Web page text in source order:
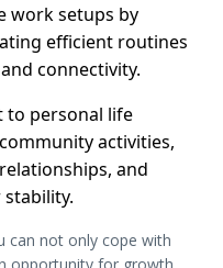
work setups by
efficient routines
connectivity.
to personal life
activities,
and
can not only cope with
opportunity for growth